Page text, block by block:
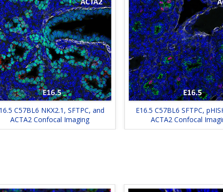
C57BL6 NKX2.1, SFTPC, and
ACTA2 Confocal Imaging
E16.5 C57BL6 SFTPC,
ACTA2 Confocal